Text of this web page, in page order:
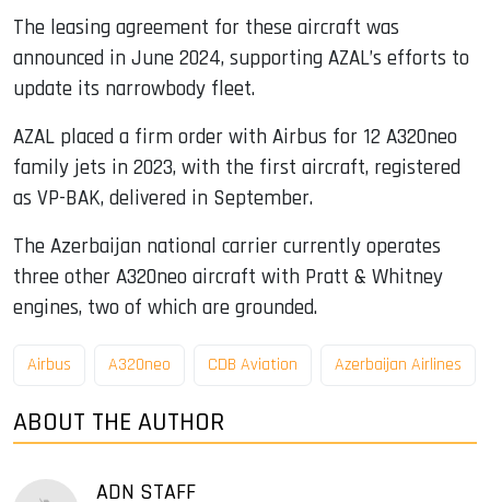
The leasing agreement for these aircraft was
announced in June 2024, supporting AZAL’s efforts to
update its narrowbody fleet.
AZAL placed a firm order with Airbus for 12 A320neo
family jets in 2023, with the first aircraft, registered
as VP-BAK, delivered in September.
The Azerbaijan national carrier currently operates
three other A320neo aircraft with Pratt & Whitney
engines, two of which are grounded.
Airbus A320neo CDB Aviation Azerbaijan Airlines
ABOUT THE AUTHOR
ADN STAFF